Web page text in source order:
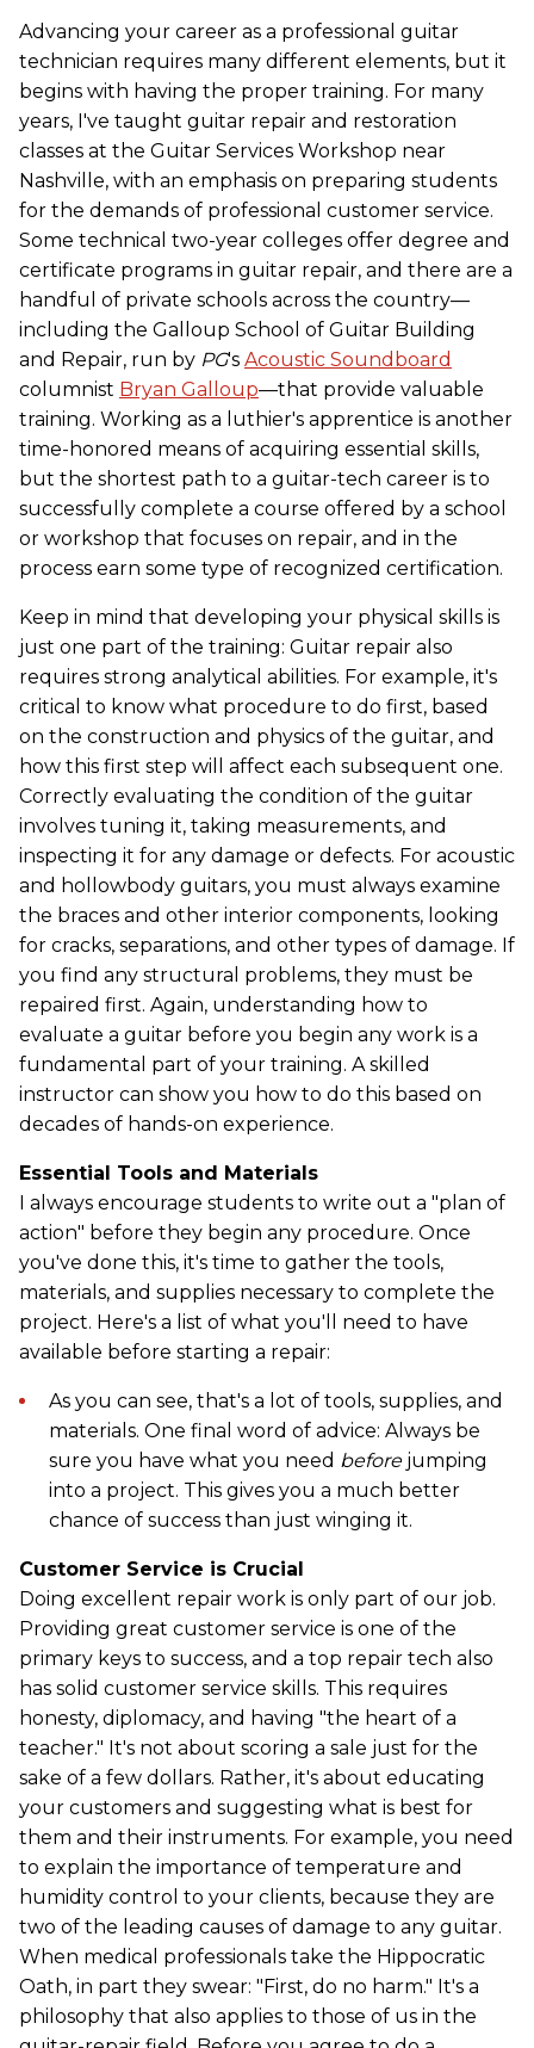
Advancing your career as a professional guitar
technician requires many different elements, but it
begins with having the proper training. For many
years, I've taught guitar repair and restoration
classes at the Guitar Services Workshop near
Nashville, with an emphasis on preparing students
for the demands of professional customer service.
Some technical two-year colleges offer degree and
certificate programs in guitar repair, and there are a
handful of private schools across the country—
including the Galloup School of Guitar Building
and Repair, run by PG's Acoustic Soundboard
columnist Bryan Galloup—that provide valuable
training. Working as a luthier's apprentice is another
time-honored means of acquiring essential skills,
but the shortest path to a guitar-tech career is to
successfully complete a course offered by a school
or workshop that focuses on repair, and in the
process earn some type of recognized certification.
Keep in mind that developing your physical skills is
just one part of the training: Guitar repair also
requires strong analytical abilities. For example, it's
critical to know what procedure to do first, based
on the construction and physics of the guitar, and
how this first step will affect each subsequent one.
Correctly evaluating the condition of the guitar
involves tuning it, taking measurements, and
inspecting it for any damage or defects. For acoustic
and hollowbody guitars, you must always examine
the braces and other interior components, looking
for cracks, separations, and other types of damage. If
you find any structural problems, they must be
repaired first. Again, understanding how to
evaluate a guitar before you begin any work is a
fundamental part of your training. A skilled
instructor can show you how to do this based on
decades of hands-on experience.
Essential Tools and Materials
I always encourage students to write out a "plan of
action" before they begin any procedure. Once
you've done this, it's time to gather the tools,
materials, and supplies necessary to complete the
project. Here's a list of what you'll need to have
available before starting a repair:
As you can see, that's a lot of tools, supplies, and
materials. One final word of advice: Always be
sure you have what you need beforejumping
into a project. This gives you a much better
chance of success than just winging it.
Customer Service is Crucial
Doing excellent repair work is only part of our job.
Providing great customer service is one of the
primary keys to success, and a top repair tech also
has solid customer service skills. This requires
honesty, diplomacy, and having "the heart of a
teacher." It's not about scoring a sale just for the
sake of a few dollars. Rather, it's about educating
your customers and suggesting what is best for
them and their instruments. For example, you need
to explain the importance of temperature and
humidity control to your clients, because they are
two of the leading causes of damage to any guitar.
When medical professionals take the Hippocratic
Oath, in part they swear: "First, do no harm." It's a
philosophy that also applies to those of us in the